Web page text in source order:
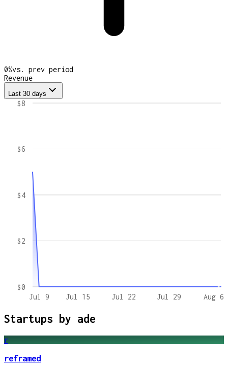
0%vs. prev period
Revenue
Last 30 days
Jul 9 Jul 15 Jul 22 Jul 29 Aug 6
$0
$2
$4
$6
$8
Startups by ade
r
reframed